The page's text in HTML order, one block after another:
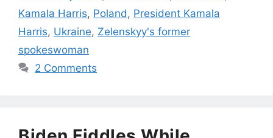
Kamala Harris, Poland , President Kamala
Harris, Ukraine, Zelenskyy's former
spokeswoman
2 Comments